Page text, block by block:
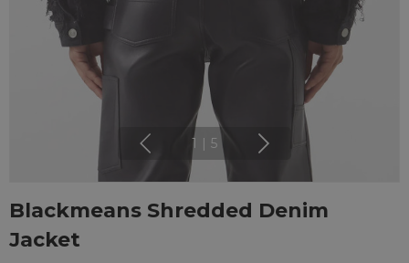
1 5
Blackmeans Shredded Denim
Jacket